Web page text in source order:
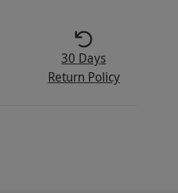
30 Days
Return Policy